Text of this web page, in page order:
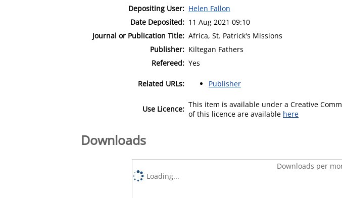
Depositing User: Helen Fallon
Date Deposited: 11 Aug 2021 09:10
Journal or Publication Title: Africa, St. Patrick's Missions
Publisher: Kiltegan Fathers
Refereed: Yes
Related URLs: Publisher
Use Licence: This item is available under a Creative
of this licence are available here
Downloads
Downloads per
Loading...